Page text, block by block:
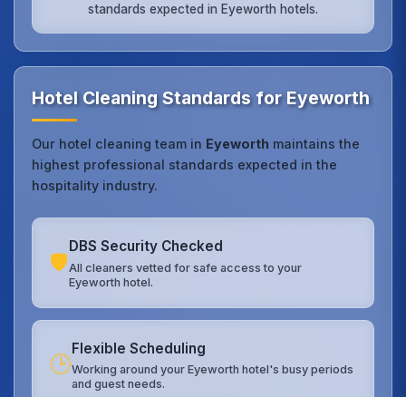
standards expected in Eyeworth hotels.
Hotel Cleaning Standards for Eyeworth
Our hotel cleaning team in Eyeworth maintains the
highest professional standards expected in the
hospitality industry.
🛡️
DBS Security Checked
All cleaners vetted for safe access to your
Eyeworth hotel.
🕒
Flexible Scheduling
Working around your Eyeworth hotel's busy periods
and guest needs.